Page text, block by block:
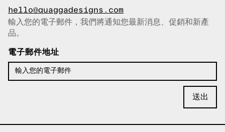
hello@quaggadesigns.com
已複製電子郵件！
輸入您的電子郵件，我們將通知您最新消息、促銷和新產
品。
電子郵件地址